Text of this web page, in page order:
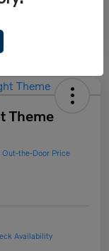
Theme
Out-the-Door Price
Availability